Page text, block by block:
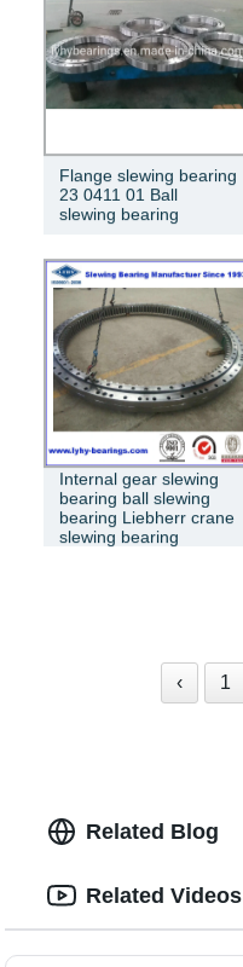
Flange slewing bearing
23 0411 01 Ball
slewing bearing
Internal gear slewing
bearing ball slewing
bearing Liebherr crane
slewing bearing
‹ 1
Related Blog
Related Videos